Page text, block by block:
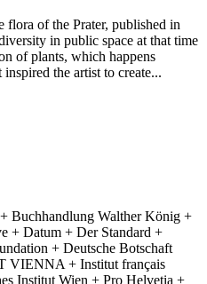
flora of the Prater, published in
in public space at that time
of plants, which happens
the artist to create...
Buchhandlung Walther König +
+ Datum + Der Standard +
+ Deutsche Botschaft
VIENNA + Institut français
Institut Wien + Pro Helvetia +